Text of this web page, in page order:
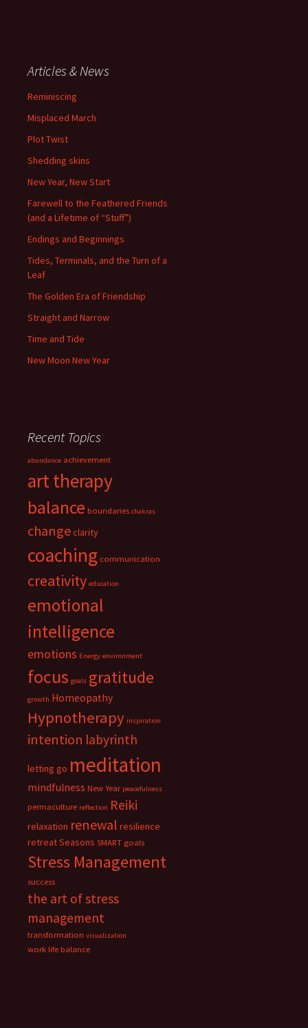
Articles & News
Reminiscing
Misplaced March
Plot Twist
Shedding skins
New Year, New Start
Farewell to the Feathered Friends
(and a Lifetime of “Stuff”)
Endings and Beginnings
Tides, Terminals, and the Turn of a
Leaf
The Golden Era of Friendship
Straight and Narrow
Time and Tide
New Moon New Year
Recent Topics
abundance achievement
art therapy
balance boundaries chakras
changeclarity
coaching communication
creativity education
emotional
intelligence
emotions Energy environment
focus goals gratitude
growth Homeopathy
Hypnotherapy inspiration
intention labyrinth
letting go meditation
mindfulness New Year peacefulness
permaculture reflection Reiki
relaxation renewal resilience
retreatSeasons SMART goals
Stress Management
success
the art of stress
management
transformation visualization
work life balance